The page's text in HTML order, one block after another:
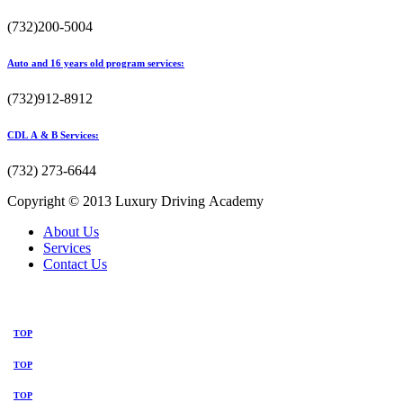
(732)200-5004
Auto and 16 years old program services:
(732)912-8912
CDL A & B Services:
(732) 273-6644
Copyright © 2013 Luxury Driving Academy
About Us
Services
Contact Us
TOP
TOP
TOP